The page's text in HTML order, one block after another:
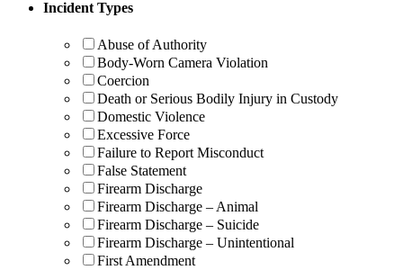
Incident Types
Abuse of Authority
Body-Worn Camera Violation
Coercion
Death or Serious Bodily Injury in Custody
Domestic Violence
Excessive Force
Failure to Report Misconduct
False Statement
Firearm Discharge
Firearm Discharge – Animal
Firearm Discharge – Suicide
Firearm Discharge – Unintentional
First Amendment